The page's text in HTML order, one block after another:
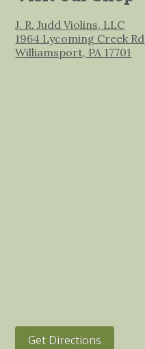
J. R. Judd Violins, LLC
1964 Lycoming Creek Rd
Williamsport, PA 17701
Get Directions